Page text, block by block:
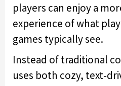
players can enjoy a
experience of what
games typically see.
Instead of traditional
uses both cozy,